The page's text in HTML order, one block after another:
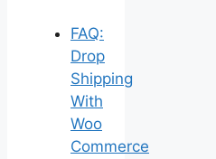
FAQ:
Drop
Shipping
With
Woo
Commerce